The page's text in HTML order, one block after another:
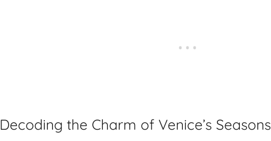
Decoding the Charm of Venice’s Seasons